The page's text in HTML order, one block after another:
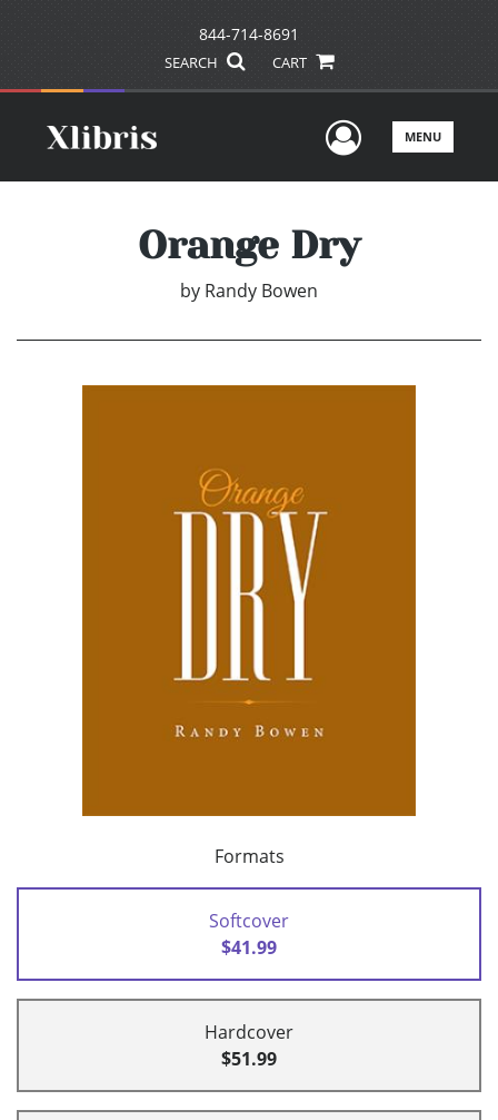
844-714-8691
SEARCH CART
UserMENU
Orange Dry
by Randy Bowen
Formats
Softcover
$41.99
Hardcover
$51.99